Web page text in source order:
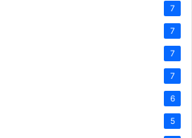
7
7
7
7
6
5